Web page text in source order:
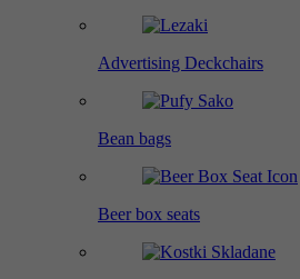
Advertising Deckchairs
Bean bags
Beer box seats